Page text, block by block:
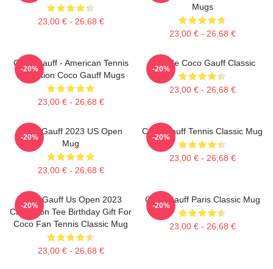
23,00 € - 26,68 €
Mugs
23,00 € - 26,68 €
Coco Gauff - American Tennis
Sensation Coco Gauff Mugs
23,00 € - 26,68 €
-20%
Call Me Coco Gauff Classic
23,00 € - 26,68 €
-20%
Coco Gauff 2023 US Open
Mug
23,00 € - 26,68 €
-20%
Coco Gauff Tennis Classic Mug
23,00 € - 26,68 €
-20%
Coco Gauff Us Open 2023
Champion Tee Birthday Gift For
Coco Fan Tennis Classic Mug
23,00 € - 26,68 €
-20%
Coco Gauff Paris Classic Mug
23,00 € - 26,68 €
-20%